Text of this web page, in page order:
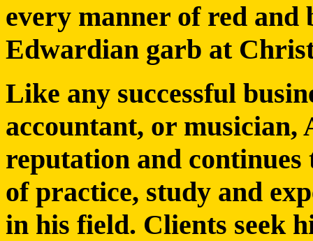
every manner of red
Edwardian garb at
Like any successful
accountant, or musician,
reputation and continues
of practice, study and
in his field. Clients seek